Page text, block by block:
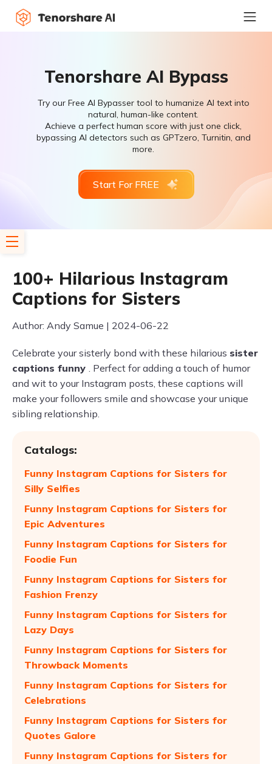
Tenorshare AI Bypass
Try our Free AI Bypasser tool to humanize AI text into
natural, human-like content.
Achieve a perfect human score with just one click,
bypassing AI detectors such as GPTzero, Turnitin, and
more.
Start For FREE
100+ Hilarious Instagram
Captions for Sisters
Author: Andy Samue | 2024-06-22
Celebrate your sisterly bond with these hilarious sister
captions funny . Perfect for adding a touch of humor
and wit to your Instagram posts, these captions will
make your followers smile and showcase your unique
sibling relationship.
Catalogs:
Funny Instagram Captions for Sisters for
Silly Selfies
Funny Instagram Captions for Sisters for
Epic Adventures
Funny Instagram Captions for Sisters for
Foodie Fun
Funny Instagram Captions for Sisters for
Fashion Frenzy
Funny Instagram Captions for Sisters for
Lazy Days
Funny Instagram Captions for Sisters for
Throwback Moments
Funny Instagram Captions for Sisters for
Celebrations
Funny Instagram Captions for Sisters for
Quotes Galore
Funny Instagram Captions for Sisters for